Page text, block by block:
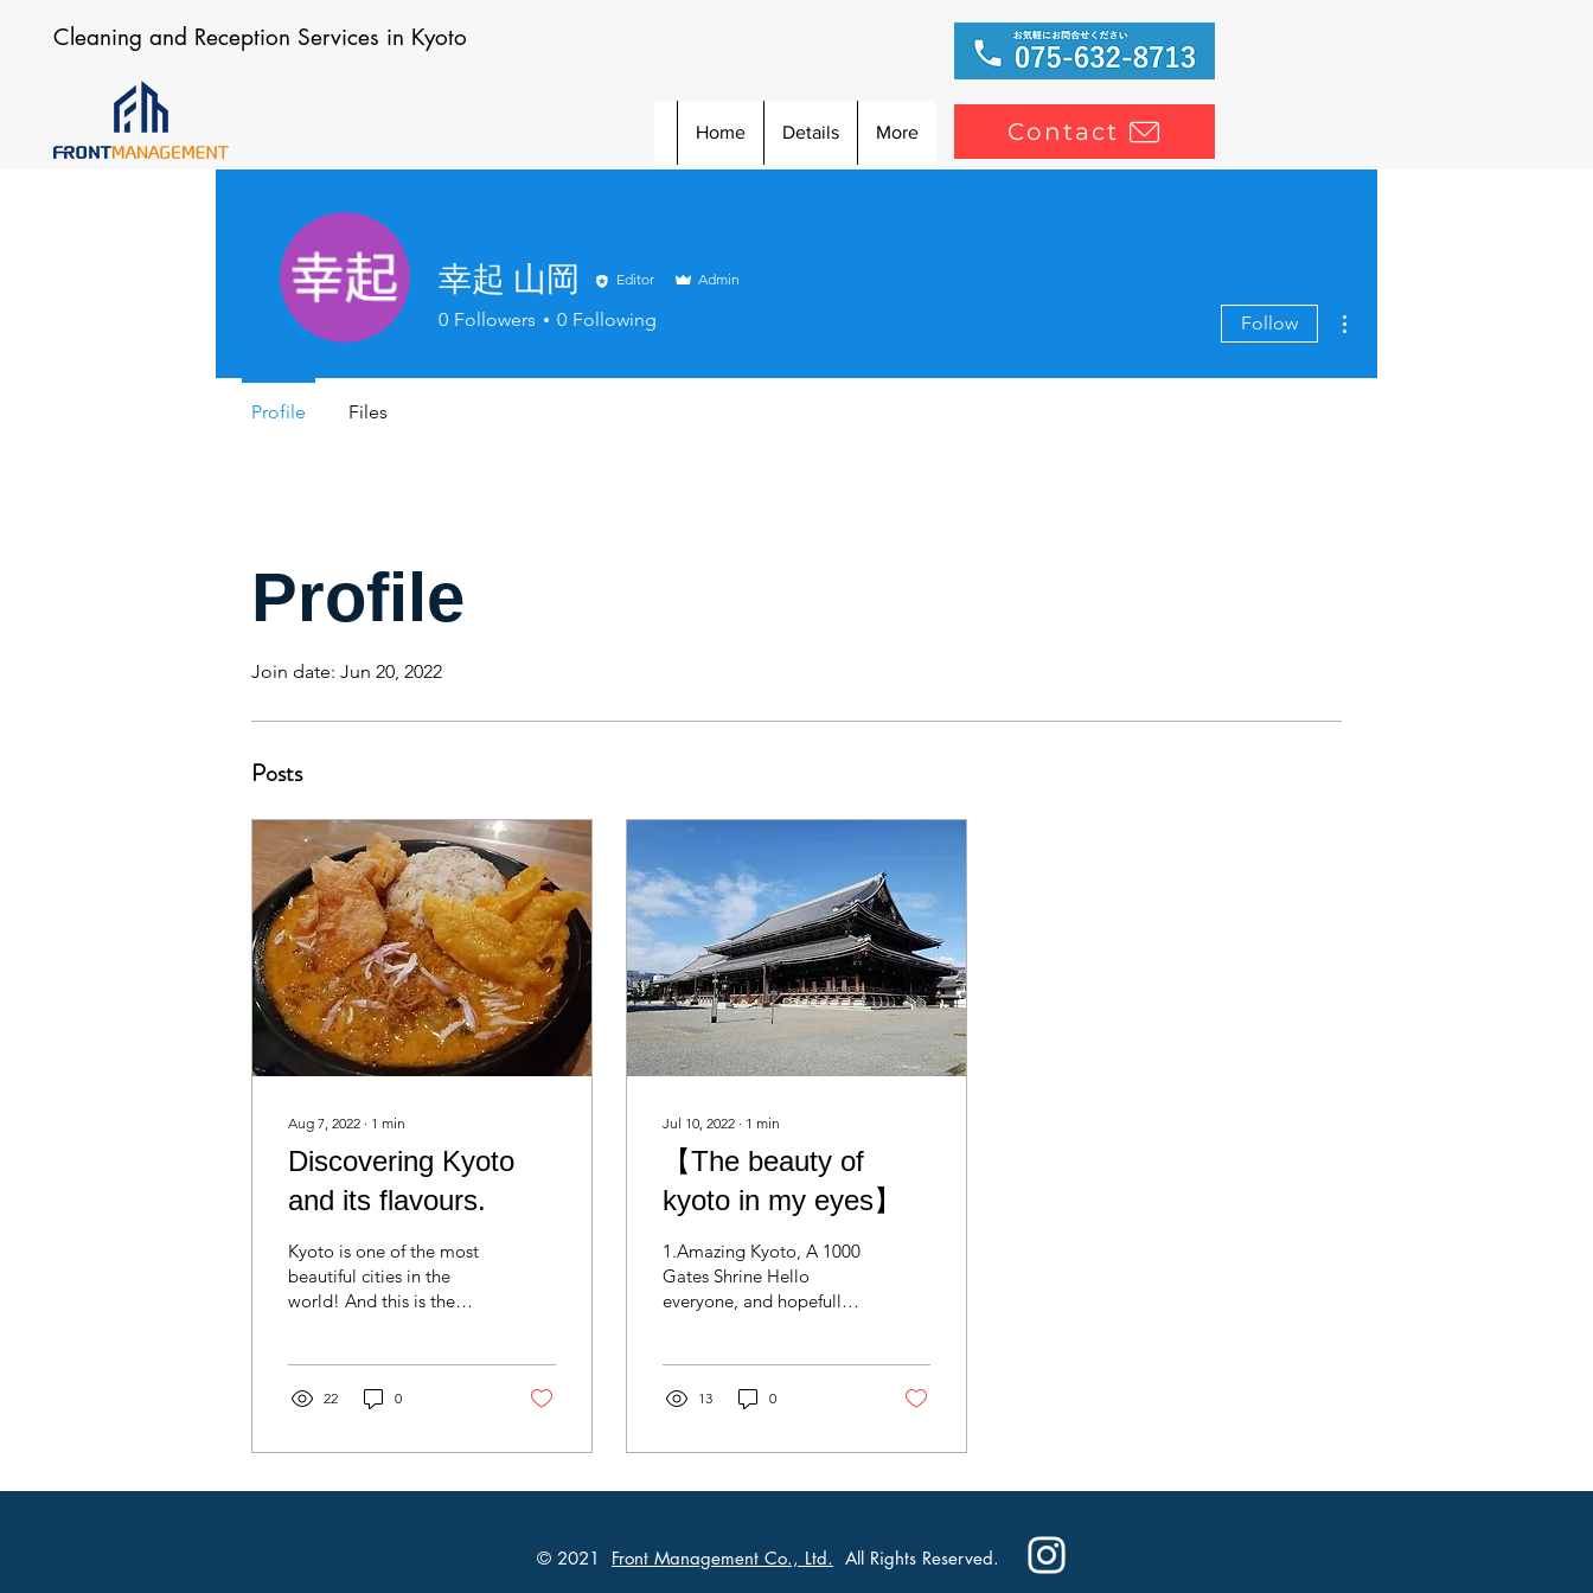
Cleaning and Reception Services in Kyoto
Home Details More Contact
Profile
Join date: Jun 20, 2022
Posts
Aug 7, 2022 ∙ 1 min
Discovering Kyoto
and its flavours.
Kyoto is one of the most
beautiful cities in the
world! And this is the
22 0
Jul 10, 2022 ∙ 1 min
【The beauty of
kyoto in my eyes】
1.Amazing Kyoto, A 1000
Gates Shrine Hello
everyone, and hopefully
13 0
幸起 山岡 Editor Admin
0 Followers 0 Following Follow
Profile Files
© 2021 Front Management Co., Ltd. All Rights Reserved.